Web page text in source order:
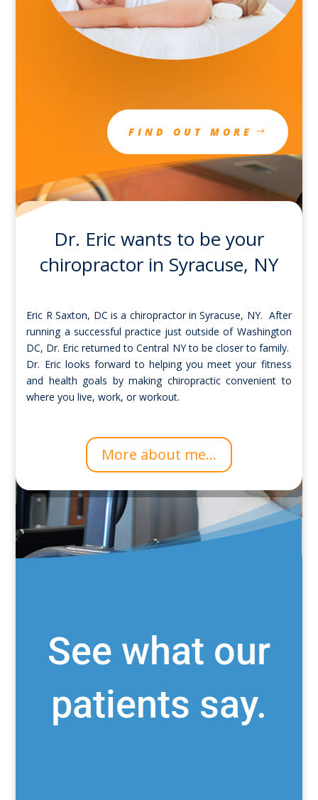
FIND OUT MORE
Dr. Eric wants to be your
chiropractor in Syracuse, NY
Eric R Saxton, DC is a chiropractor in Syracuse, NY. After
running a successful practice just outside of Washington
DC, Dr. Eric returned to Central NY to be closer to family.
Dr. Eric looks forward to helping you meet your fitness
and health goals by making chiropractic convenient to
where you live, work, or workout.
More about me...
See what our
patients say.